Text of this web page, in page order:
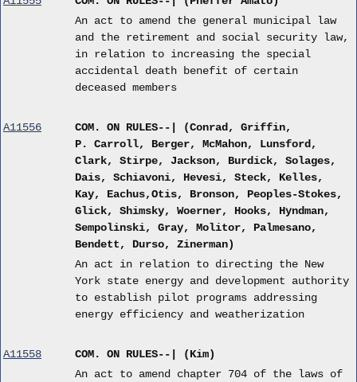
An act to amend the general municipal law
and the retirement and social security law,
in relation to increasing the special
accidental death benefit of certain
deceased members
A11556
COM. ON RULES--| (Conrad, Griffin,
P. Carroll, Berger, McMahon, Lunsford,
Clark, Stirpe, Jackson, Burdick, Solages,
Dais, Schiavoni, Hevesi, Steck, Kelles,
Kay, Eachus,Otis, Bronson, Peoples-Stokes,
Glick, Shimsky, Woerner, Hooks, Hyndman,
Sempolinski, Gray, Molitor, Palmesano,
Bendett, Durso, Zinerman)
An act in relation to directing the New
York state energy and development authority
to establish pilot programs addressing
energy efficiency and weatherization
A11558
COM. ON RULES--| (Kim)
An act to amend chapter 704 of the laws of